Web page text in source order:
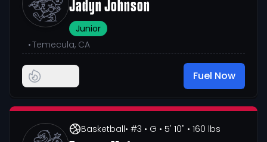
Jadyn Johnson
Junior
•Temecula, CA
Fuel Now
Basketball• #3 • G • 5' 10" • 160 lbs